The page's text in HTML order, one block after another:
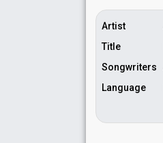
Artist
Title
Songwriters
Language